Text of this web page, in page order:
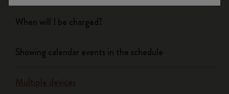
When will I be charged?
Showing calendar events in the schedule
Multiple devices